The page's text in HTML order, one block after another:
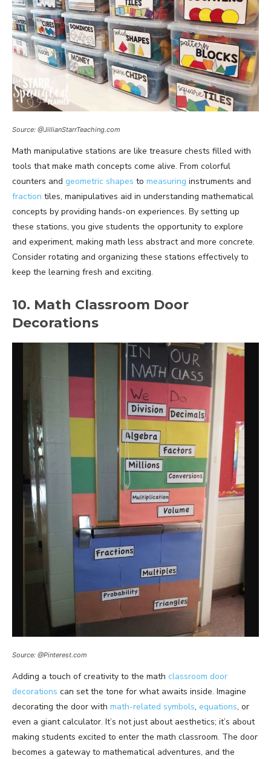
Source: @JillianStarrTeaching.com
Math manipulative stations are like treasure chests filled with
tools that make math concepts come alive. From colorful
counters and geometric shapes to measuring instruments and
fraction tiles, manipulatives aid in understanding mathematical
concepts by providing hands-on experiences. By setting up
these stations, you give students the opportunity to explore
and experiment, making math less abstract and more concrete.
Consider rotating and organizing these stations effectively to
keep the learning fresh and exciting.
10. Math Classroom Door
Decorations
Source: @Pinterest.com
Adding a touch of creativity to the math classroom door
decorations can set the tone for what awaits inside. Imagine
decorating the door with math-related symbols, equations, or
even a giant calculator. It’s not just about aesthetics; it’s about
making students excited to enter the math classroom. The door
becomes a gateway to mathematical adventures, and the